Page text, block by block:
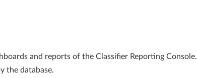
and reports of the Classifier Reporting Console.
the database.